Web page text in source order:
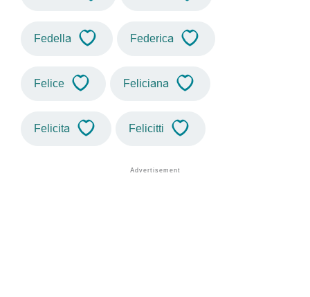
Fedella Federica
Felice Feliciana
Felicita Felicitti